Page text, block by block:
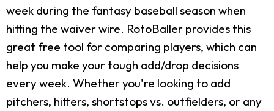
week during the fantasy baseball season when
hitting the waiver wire. RotoBaller provides this
great free tool for comparing players, which can
help you make your tough add/drop decisions
every week. Whether you're looking to add
pitchers, hitters, shortstops vs. outfielders, or any